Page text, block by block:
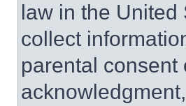
law in the
collect
parental